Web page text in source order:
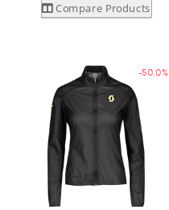
Compare Products
-50.0%